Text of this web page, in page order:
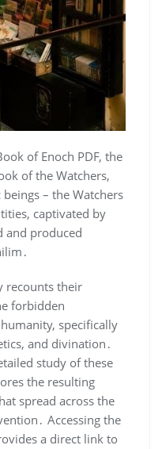
of Enoch PDF, the
of the Watchers,
– the Watchers
captivated by
and produced
recounts their
forbidden
specifically
and divination․
study of these
the resulting
spread across the
Accessing the
a direct link to